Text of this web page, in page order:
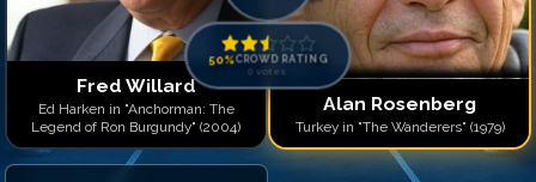
Fred Willard
Ed Harken in "Anchorman: The
Legend of Ron Burgundy" (2004)
50%CROWD RATING
0 votes
Alan Rosenberg
Turkey in "The Wanderers" (1979)
Match #14forAlan
Match #15forAlan
Match #16forAlan
Match #17forAlan
Match #18forAlan
Match #19forAlan
Match #20forAlan